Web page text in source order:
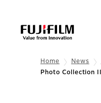
Home News
Photo Collection